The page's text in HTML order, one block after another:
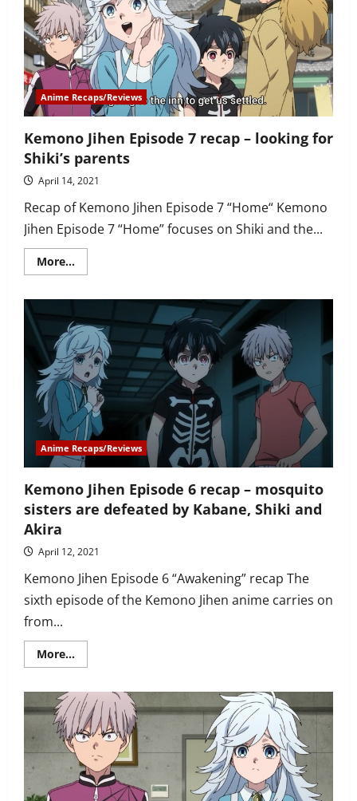
Shiki’s
mother
is
found
and
Nobimaru
gets
his
revenge
Anime Recaps/Reviews
Kemono Jihen Episode 7 recap – looking for
Shiki’s parents
April 14, 2021
Recap of Kemono Jihen Episode 7 “Home“ Kemono
Jihen Episode 7 “Home” focuses on Shiki and the...
More...Read
more
Episode
7
recap
–
looking
for
Shiki’s
parents
Anime Recaps/Reviews
Kemono Jihen Episode 6 recap – mosquito
sisters are defeated by Kabane, Shiki and
Akira
April 12, 2021
Kemono Jihen Episode 6 “Awakening” recap The
sixth episode of the Kemono Jihen anime carries on
from...
More...Read
more
Jihen
Episode
6
recap
–
mosquito
sisters
are
defeated